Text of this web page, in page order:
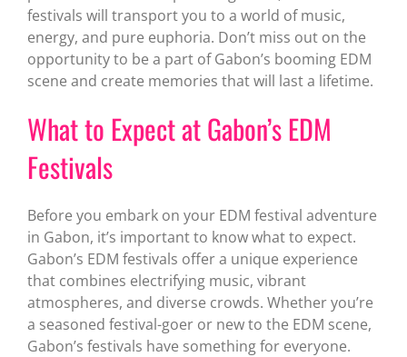
festivals will transport you to a world of music,
energy, and pure euphoria. Don’t miss out on the
opportunity to be a part of Gabon’s booming EDM
scene and create memories that will last a lifetime.
What to Expect at Gabon’s EDM
Festivals
Before you embark on your EDM festival adventure
in Gabon, it’s important to know what to expect.
Gabon’s EDM festivals offer a unique experience
that combines electrifying music, vibrant
atmospheres, and diverse crowds. Whether you’re
a seasoned festival-goer or new to the EDM scene,
Gabon’s festivals have something for everyone.